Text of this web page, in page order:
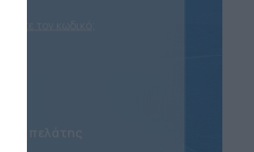
Νέος πελάτης